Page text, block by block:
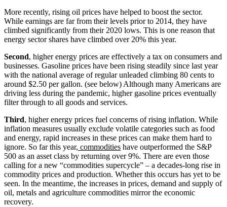
More recently, rising oil prices have helped to boost the sector.
While earnings are far from their levels prior to 2014, they have
climbed significantly from their 2020 lows. This is one reason that
energy sector shares have climbed over 20% this year.
Second, higher energy prices are effectively a tax on consumers and
businesses. Gasoline prices have been rising steadily since last year
with the national average of regular unleaded climbing 80 cents to
around $2.50 per gallon. (see below) Although many Americans are
driving less during the pandemic, higher gasoline prices eventually
filter through to all goods and services.
Third, higher energy prices fuel concerns of rising inflation. While
inflation measures usually exclude volatile categories such as food
and energy, rapid increases in these prices can make them hard to
ignore. So far this year, commodities have outperformed the S&P
500 as an asset class by returning over 9%. There are even those
calling for a new “commodities supercycle” – a decades-long rise in
commodity prices and production. Whether this occurs has yet to be
seen. In the meantime, the increases in prices, demand and supply of
oil, metals and agriculture commodities mirror the economic
recovery.